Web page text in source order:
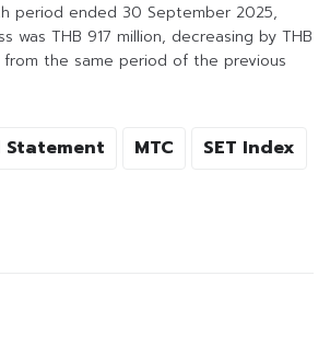
period ended 30 September 2025,
was THB 917 million, decreasing by THB
from the same period of the previous
Statement MTC
SET Index